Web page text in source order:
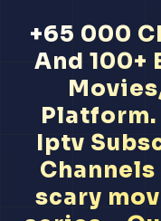
+65 000
And 100+
Iptv
scary